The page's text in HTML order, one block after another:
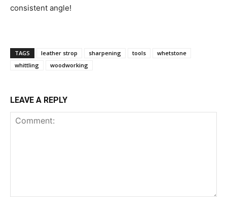
consistent angle!
TAGS leather strop sharpening tools
whetstone
whittling
woodworking
LEAVE A REPLY